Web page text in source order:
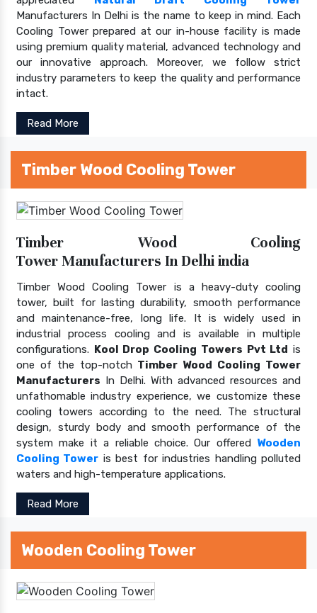
Manufacturers In Delhi is the name to keep in mind. Each
Cooling Tower prepared at our in-house facility is made
using premium quality material, advanced technology and
our innovative approach. Moreover, we follow strict
industry parameters to keep the quality and performance
intact.
Read More
Timber Wood Cooling Tower
Timber Wood Cooling
Tower Manufacturers In Delhi india
Timber Wood Cooling Tower is a heavy-duty cooling
tower, built for lasting durability, smooth performance
and maintenance-free, long life. It is widely used in
industrial process cooling and is available in multiple
configurations. Kool Drop Cooling Towers Pvt Ltd is
one of the top-notch Timber Wood Cooling Tower
Manufacturers In Delhi. With advanced resources and
unfathomable industry experience, we customize these
cooling towers according to the need. The structural
design, sturdy body and smooth performance of the
system make it a reliable choice. Our offered Wooden
Cooling Tower is best for industries handling polluted
waters and high-temperature applications.
Read More
Wooden Cooling Tower